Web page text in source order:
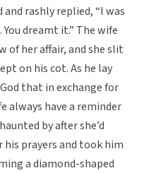
rashly replied, “I was
dreamt it.” The wife
of her affair, and she slit
on his cot. As he lay
that in exchange for
always have a reminder
by after she’d
his prayers and took him
a diamond-shaped